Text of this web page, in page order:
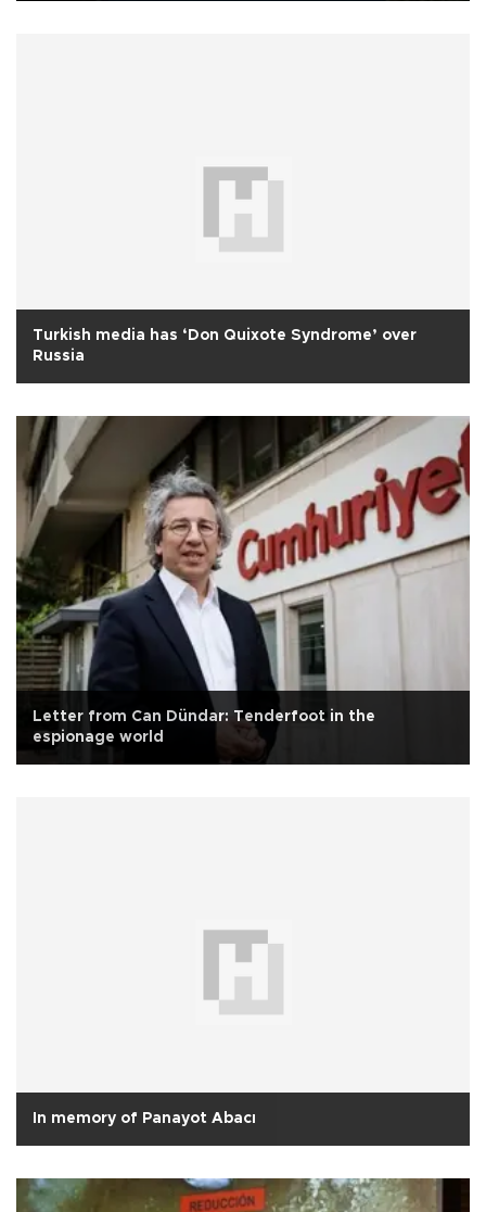
Turkish media has ‘Don Quixote Syndrome’ over
Russia
Letter from Can Dündar: Tenderfoot in the
espionage world
In memory of Panayot Abacı